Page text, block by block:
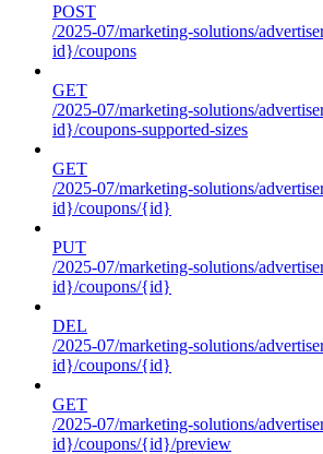
POST
/2025-07/marketing-solutions/
id}/coupons
GET
/2025-07/marketing-solutions/
id}/coupons-supported-sizes
GET
/2025-07/marketing-solutions/
id}/coupons/{id}
PUT
/2025-07/marketing-solutions/
id}/coupons/{id}
DEL
/2025-07/marketing-solutions/
id}/coupons/{id}
GET
/2025-07/marketing-solutions/
id}/coupons/{id}/preview